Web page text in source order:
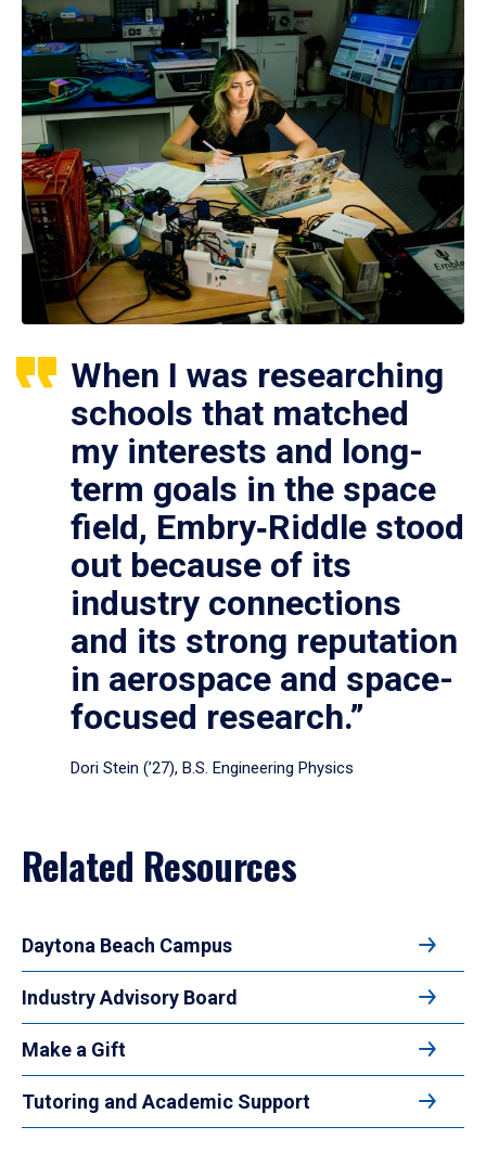
When I was researching
schools that matched
my interests and long-
term goals in the space
field, Embry‑Riddle stood
out because of its
industry connections
and its strong reputation
in aerospace and space-
focused research.”
Dori Stein (’27), B.S. Engineering Physics
Related Resources
Daytona Beach Campus
Industry Advisory Board
Make a Gift
Tutoring and Academic Support